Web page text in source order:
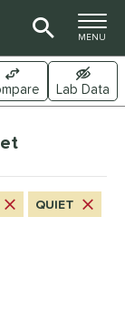
TOGGLE
MENU
Lab Data
QUIET